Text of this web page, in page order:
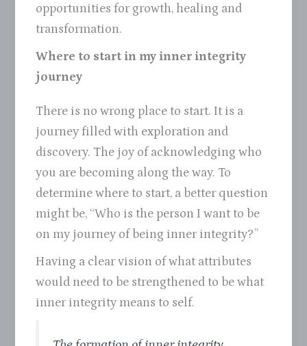
opportunities for growth, healing and
transformation.
Where to start in my inner integrity
journey
There is no wrong place to start. It is a
journey filled with exploration and
discovery. The joy of acknowledging who
you are becoming along the way. To
determine where to start, a better question
might be, “Who is the person I want to be
on my journey of being inner integrity?”
Having a clear vision of what attributes
would need to be strengthened to be what
inner integrity means to self.